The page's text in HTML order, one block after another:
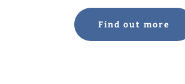
Find out more